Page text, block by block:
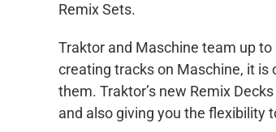
Remix Sets.
Traktor and Maschine team up
creating tracks on Maschine, it
them. Traktor’s new Remix
and also giving you the flexibility